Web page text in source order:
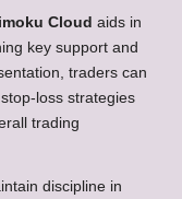
Cloud aids in
key support and
traders can
loss strategies
trading
discipline in